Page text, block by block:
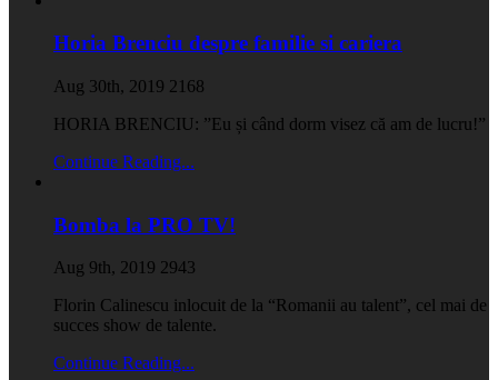
Horia Brenciu despre familie si cariera
Aug 30th, 2019 2168
HORIA BRENCIU: ”Eu și când dorm visez că am de lucru!”
Continue Reading...
Bomba la PRO TV!
Aug 9th, 2019 2943
Florin Calinescu inlocuit de la “Romanii au talent”, cel mai de
succes show de talente.
Continue Reading...